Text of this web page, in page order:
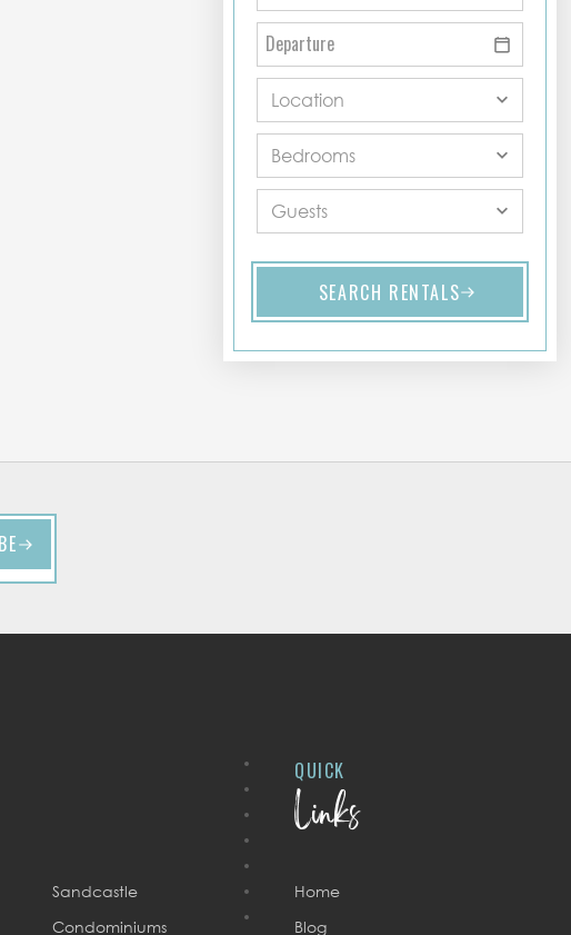
SEARCH RENTALS
Sandcastle
Condominiums
QUICK
Links
Home
Blog